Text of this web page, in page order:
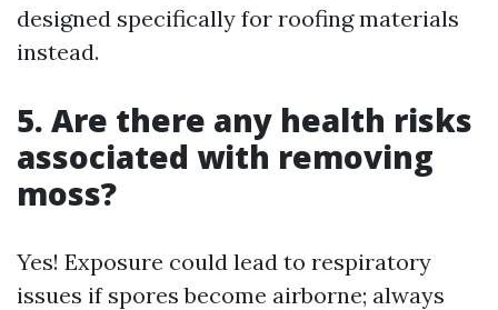
designed specifically for roofing materials
instead.
5. Are there any health risks
associated with removing
moss?
Yes! Exposure could lead to respiratory
issues if spores become airborne; always